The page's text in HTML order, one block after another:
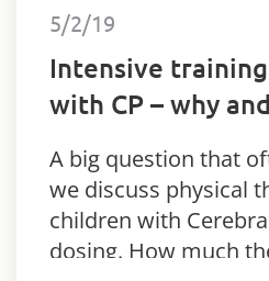
5/2/19
Intensive
with CP – why
A big question that
we discuss physical
children with
dosing. How much